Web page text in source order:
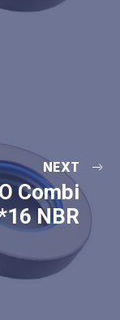
NEXT
Combi
NBR